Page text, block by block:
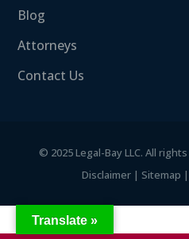
Blog
Attorneys
Contact Us
© 2025 Legal-Bay LLC. All
Disclaimer | Sitemap |
Translate »